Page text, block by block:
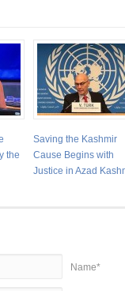
the
Saving the Kashmir
Cause Begins with
Justice in Azad
Name*